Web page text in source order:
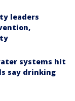
leaders
systems hit
say drinking